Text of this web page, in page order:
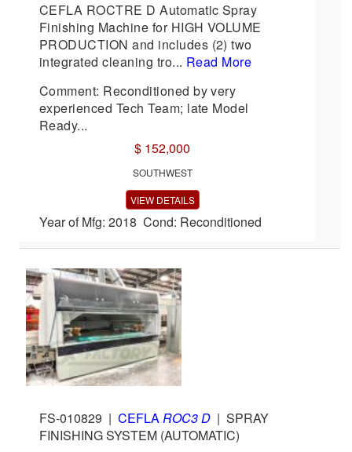
CEFLA ROCTRE D Automatic Spray
Finishing Machine for HIGH VOLUME
PRODUCTION and includes (2) two
integrated cleaning tro... Read More
Comment: Reconditioned by very
experienced Tech Team; late Model
Ready...
$ 152,000
SOUTHWEST
VIEW DETAILS
Year of Mfg: 2018 Cond: Reconditioned
FS-010829 | CEFLAROC3 D | SPRAY
FINISHING SYSTEM (AUTOMATIC)